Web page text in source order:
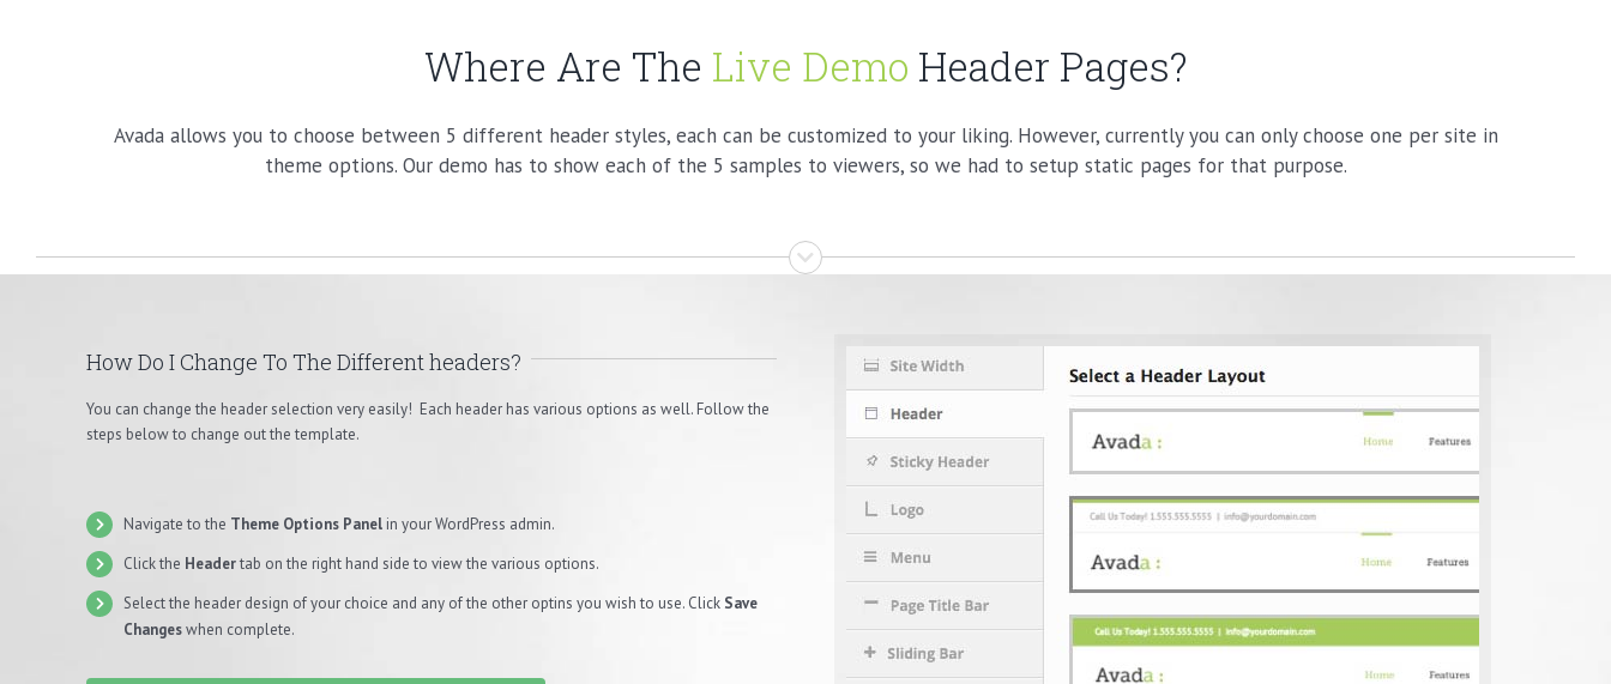
Where Are The Live Demo Header Pages?
Avada allows you to choose between 5 different header styles, each can be customized to your liking. However, currently you can only choose one per site in
theme options. Our demo has to show each of the 5 samples to viewers, so we had to setup static pages for that purpose.
How Do I Change To The Different headers?
You can change the header selection very easily! Each header has various options as well. Follow the
steps below to change out the template.
Navigate to the Theme Options Panel in your WordPress admin.
Click the Headertab on the right hand side to view the various options.
Select the header design of your choice and any of the other optins you wish to use. Click Save
Changeswhen complete.